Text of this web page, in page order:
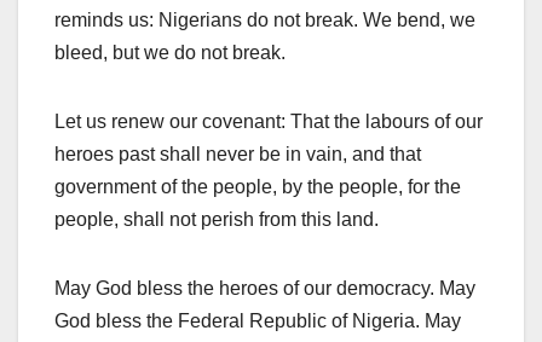
reminds us: Nigerians do not break. We bend, we
bleed, but we do not break.
Let us renew our covenant: That the labours of our
heroes past shall never be in vain, and that
government of the people, by the people, for the
people, shall not perish from this land.
May God bless the heroes of our democracy. May
God bless the Federal Republic of Nigeria. May